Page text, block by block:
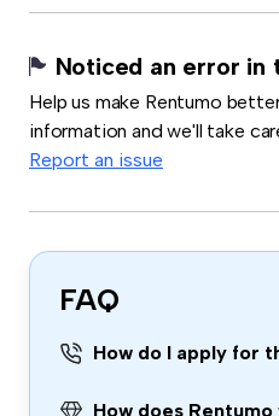
Noticed an error in
Help us make Rentumo
information and we'll take
Report an issue
FAQ
How do I apply for
How does